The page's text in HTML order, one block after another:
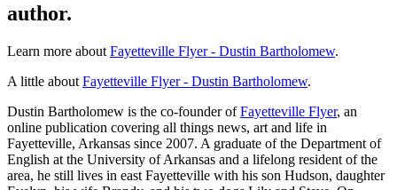
author.
Learn more about Fayetteville Flyer - Dustin Bartholomew.
A little about Fayetteville Flyer - Dustin Bartholomew.
Dustin Bartholomew is the co-founder ofFayetteville Flyer, an
online publication covering all things news, art and life in
Fayetteville, Arkansas since 2007. A graduate of the Department of
English at the University of Arkansas and a lifelong resident of the
area, he still lives in east Fayetteville with his son Hudson, daughter